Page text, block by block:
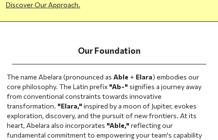
Discover Our Approach.
Our Foundation
The name Abelara (pronounced as Able + Elara) embodies our
core philosophy. The Latin prefix "Ab-" signifies a journey away
from conventional constraints towards innovative
transformation. "Elara," inspired by a moon of Jupiter, evokes
exploration, discovery, and the pursuit of new frontiers. At its
heart, Abelara also incorporates "Able," reflecting our
fundamental commitment to empowering your team's capability